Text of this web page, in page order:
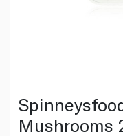
Mushrooms